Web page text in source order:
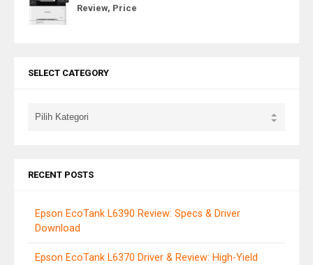
Review, Price
SELECT CATEGORY
RECENT POSTS
Epson EcoTank L6390 Review: Specs & Driver
Download
Epson EcoTank L6370 Driver & Review: High-Yield